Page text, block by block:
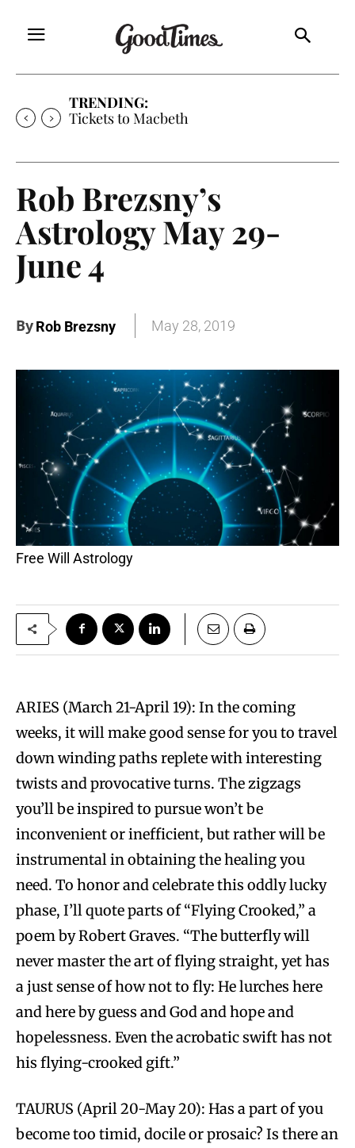
TRENDING:
Tickets to Macbeth
Rob Brezsny’s
Astrology May 29-
June 4
ByRob Brezsny May 28, 2019
Free Will Astrology
ARIES (March 21-April 19): In the coming
weeks, it will make good sense for you to travel
down winding paths replete with interesting
twists and provocative turns. The zigzags
you’ll be inspired to pursue won’t be
inconvenient or inefficient, but rather will be
instrumental in obtaining the healing you
need. To honor and celebrate this oddly lucky
phase, I’ll quote parts of “Flying Crooked,” a
poem by Robert Graves. “The butterfly will
never master the art of flying straight, yet has
a just sense of how not to fly: He lurches here
and here by guess and God and hope and
hopelessness. Even the acrobatic swift has not
his flying-crooked gift.”
TAURUS (April 20-May 20): Has a part of you
become too timid, docile or prosaic? Is there an